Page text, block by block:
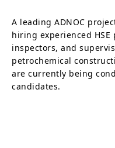
A leading ADNOC
hiring experienced HSE
inspectors, and
petrochemical
are currently being
candidates.